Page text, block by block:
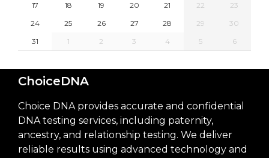
17
18 19 20 21 22
23
24
25 26 27 28 29
30
31
1 2 3 4 5 6
ChoiceDNA
Choice DNA provides accurate and confidential
DNA testing services, including paternity,
ancestry, and relationship testing. We deliver
reliable results using advanced technology and